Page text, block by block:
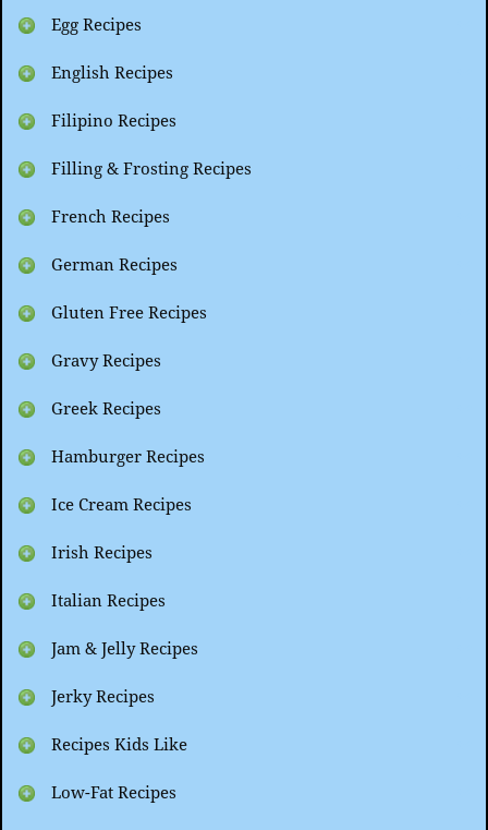
Egg Recipes
English Recipes
Filipino Recipes
Filling & Frosting Recipes
French Recipes
German Recipes
Gluten Free Recipes
Gravy Recipes
Greek Recipes
Hamburger Recipes
Ice Cream Recipes
Irish Recipes
Italian Recipes
Jam & Jelly Recipes
Jerky Recipes
Recipes Kids Like
Low-Fat Recipes